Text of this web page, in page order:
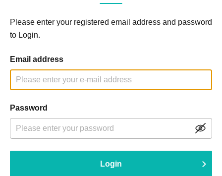
Please enter your registered email address and password
to Login.
Email address
Password
Login